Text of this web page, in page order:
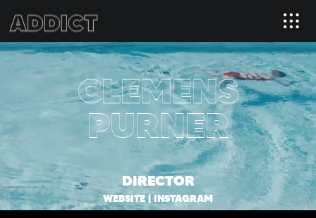
CLEMENS
PURNER
DIRECTOR
WEBSITE|INSTAGRAM